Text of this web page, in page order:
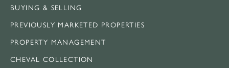
BUYING & SELLING
PREVIOUSLY MARKETED PROPERTIES
PROPERTY MANAGEMENT
CHEVAL COLLECTION